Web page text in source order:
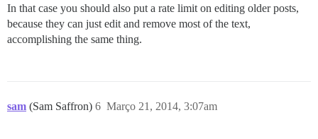
In that case you should also put a rate limit on editing older posts,
because they can just edit and remove most of the text,
accomplishing the same thing.
sam (Sam Saffron) Março 21, 2014, 3:07am
6